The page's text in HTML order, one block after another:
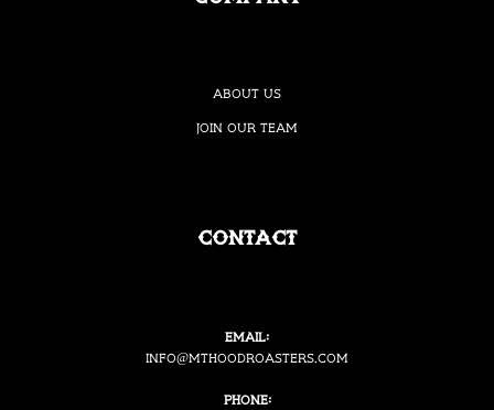
About Us
Join our Team
Contact
Email:
info@mthoodroasters.com
Phone: